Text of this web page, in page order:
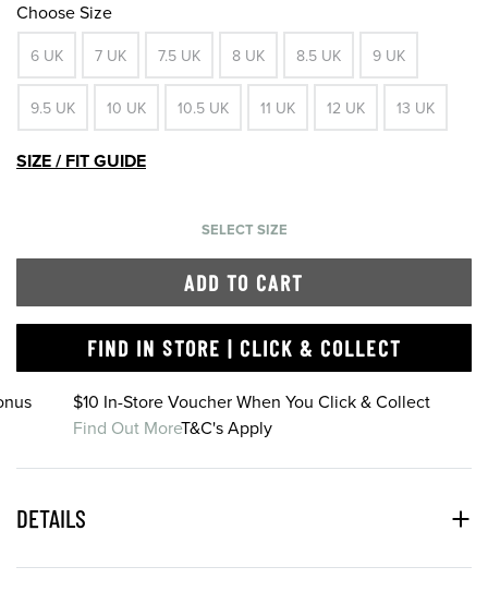
Choose Size
6 UK 7 UK 7.5 UK 8 UK 8.5 UK 9 UK
9.5 UK 10 UK 10.5 UK 11 UK 12 UK 13 UK
SIZE / FIT GUIDE
SELECT SIZE
ADD TO CART
FIND IN STORE | CLICK & COLLECT
$10 In-Store Voucher When You Click & Collect
Find Out MoreT&C's Apply
DETAILS